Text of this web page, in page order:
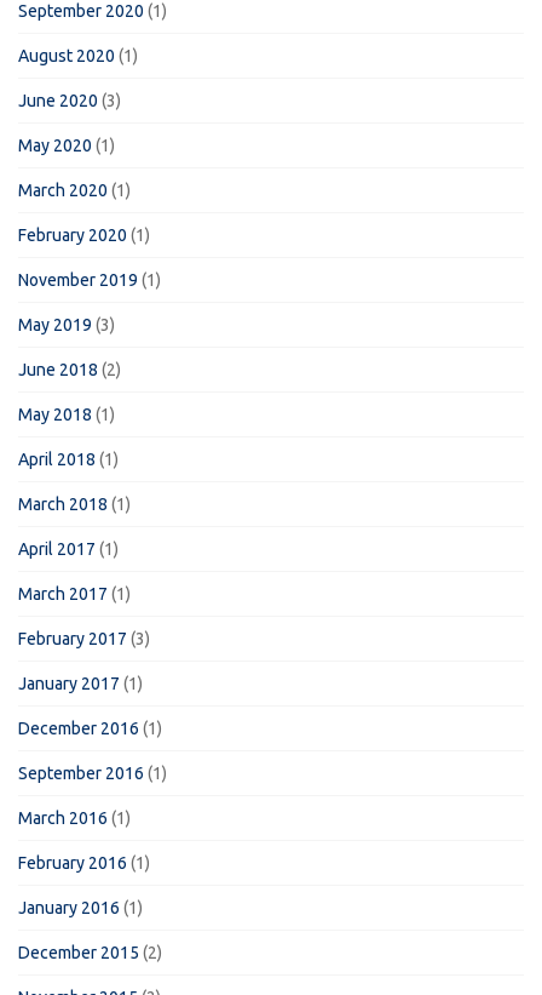
September 2020 (1)
August 2020 (1)
June 2020 (3)
May 2020 (1)
March 2020 (1)
February 2020 (1)
November 2019 (1)
May 2019 (3)
June 2018 (2)
May 2018 (1)
April 2018 (1)
March 2018 (1)
April 2017 (1)
March 2017 (1)
February 2017 (3)
January 2017 (1)
December 2016 (1)
September 2016 (1)
March 2016 (1)
February 2016 (1)
January 2016 (1)
December 2015 (2)